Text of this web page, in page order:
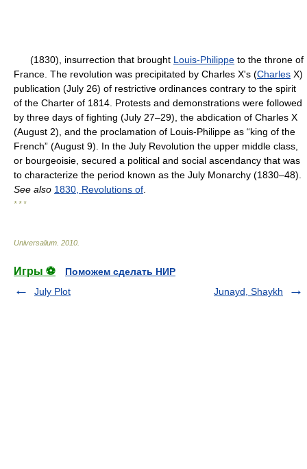
(1830), insurrection that brought Louis-Philippe to the throne of
France. The revolution was precipitated by Charles X's (Charles X)
publication (July 26) of restrictive ordinances contrary to the spirit
of the Charter of 1814. Protests and demonstrations were followed
by three days of fighting (July 27–29), the abdication of Charles X
(August 2), and the proclamation of Louis-Philippe as “king of the
French” (August 9). In the July Revolution the upper middle class,
or bourgeoisie, secured a political and social ascendancy that was
to characterize the period known as the July Monarchy (1830–48).
See also 1830, Revolutions of
* * *
Universalium 2010
Игры ⚽
Поможем сделать НИР
July Plot
Junayd, Shaykh